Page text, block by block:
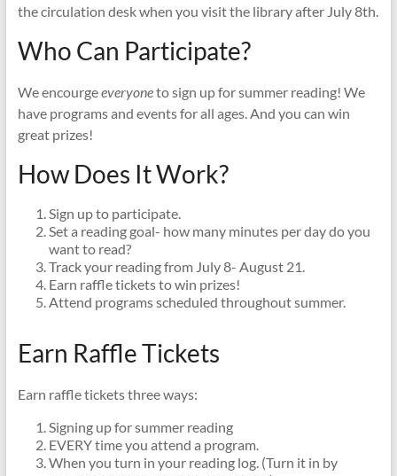
the circulation desk when you visit the library after July 8th.
Who Can Participate?
We encourgeeveryoneto sign up for summer reading! We
have programs and events for all ages. And you can win
great prizes!
How Does It Work?
Sign up to participate.
Set a reading goal- how many minutes per day do you
want to read?
Track your reading from July 8- August 21.
Earn raffle tickets to win prizes!
Attend programs scheduled throughout summer.
Earn Raffle Tickets
Earn raffle tickets three ways:
Signing up for summer reading
EVERY time you attend a program.
When you turn in your reading log. (Turn it in by